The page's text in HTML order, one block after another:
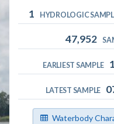
1 HYDROLOGIC
47,952
EARLIEST SAMPLE
LATEST SAMPLE
Waterbody